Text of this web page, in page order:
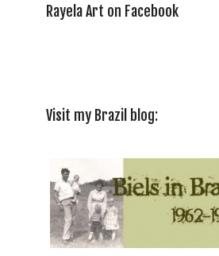
Rayela Art on Facebook
Visit my Brazil blog: